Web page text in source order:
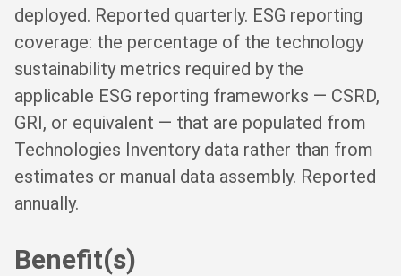
deployed. Reported quarterly. ESG reporting
coverage: the percentage of the technology
sustainability metrics required by the
applicable ESG reporting frameworks — CSRD,
GRI, or equivalent — that are populated from
Technologies Inventory data rather than from
estimates or manual data assembly. Reported
annually.
Benefit(s)